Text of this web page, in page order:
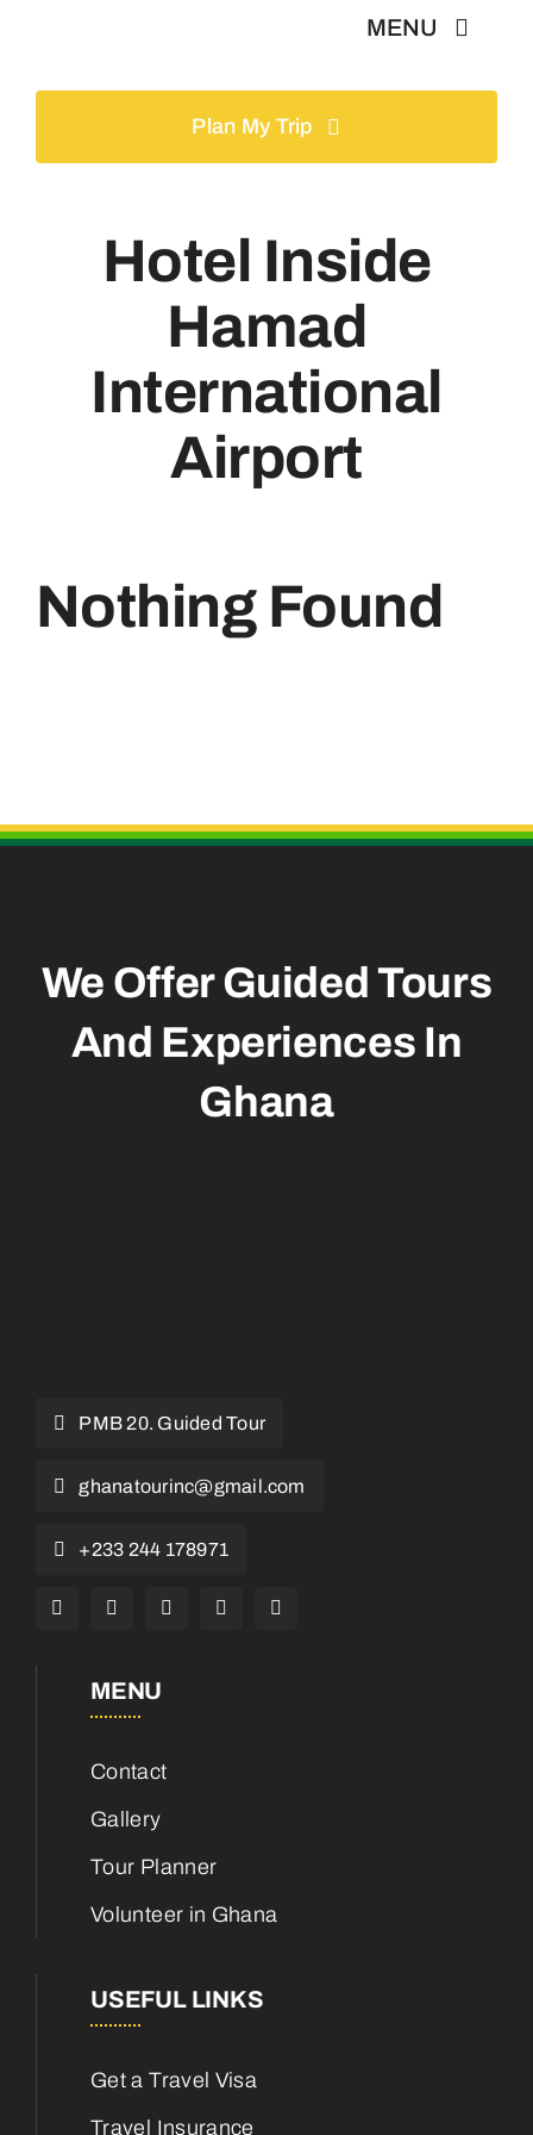
content
MENU
Home
Gallery
Travel Visa
Useful Links
Plan My Trip
Hotel Inside
Hamad
International
Airport
Nothing Found
We Offer Guided Tours
And Experiences In
Ghana
PMB 20. Guided Tour
ghanatourinc@gmail.com
+233 244 178971
MENU
Contact
Gallery
Tour Planner
Volunteer in Ghana
USEFUL LINKS
Get a Travel Visa
Travel Insurance